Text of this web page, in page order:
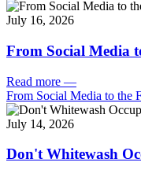
July 16, 2026
From Social Media
Read more —
From Social Media to the
July 14, 2026
Don't Whitewash